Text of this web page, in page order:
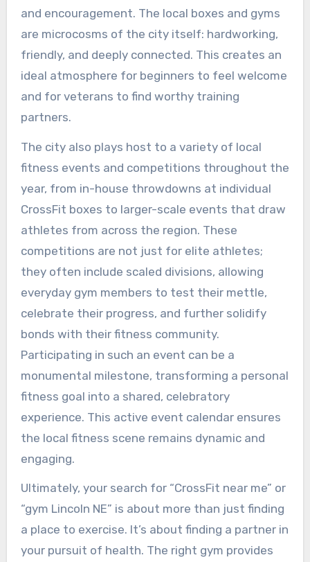
and encouragement. The local boxes and gyms
are microcosms of the city itself: hardworking,
friendly, and deeply connected. This creates an
ideal atmosphere for beginners to feel welcome
and for veterans to find worthy training
partners.
The city also plays host to a variety of local
fitness events and competitions throughout the
year, from in-house throwdowns at individual
CrossFit boxes to larger-scale events that draw
athletes from across the region. These
competitions are not just for elite athletes;
they often include scaled divisions, allowing
everyday gym members to test their mettle,
celebrate their progress, and further solidify
bonds with their fitness community.
Participating in such an event can be a
monumental milestone, transforming a personal
fitness goal into a shared, celebratory
experience. This active event calendar ensures
the local fitness scene remains dynamic and
engaging.
Ultimately, your search for “CrossFit near me” or
“gym Lincoln NE” is about more than just finding
a place to exercise. It’s about finding a partner in
your pursuit of health. The right gym provides